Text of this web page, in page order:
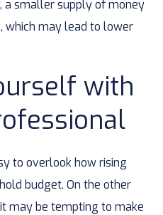
a smaller supply of money
which may lead to lower
with
to overlook how rising
budget. On the other
may be tempting to make